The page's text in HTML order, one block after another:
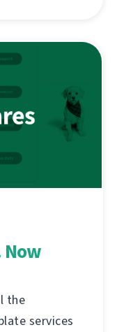
Now
the
services